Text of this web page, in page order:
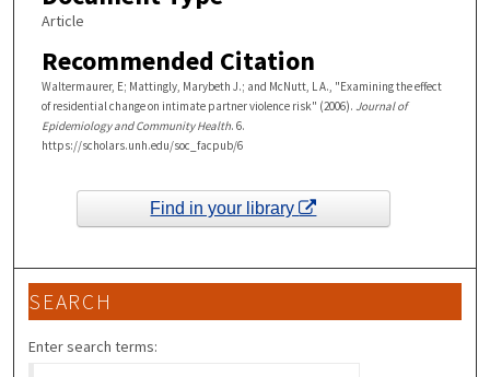
Article
Recommended Citation
Waltermaurer, E; Mattingly, Marybeth J.; and McNutt, L A., "Examining the effect
of residential change on intimate partner violence risk" (2006). Journal of
Epidemiology and Community Health. 6.
https://scholars.unh.edu/soc_facpub/6
Find in your library
SEARCH
Enter search terms: